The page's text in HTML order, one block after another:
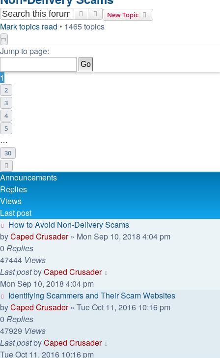
New Topic
SearchAdvanced search
Mark topics read • 1465 topics
Page
Jump to page:
1
2
3
4
5
…
30
Announcements
Replies
Views
Last post
How to Avoid Non-Delivery Scams
byCaped Crusader» Mon Sep 10, 2018 4:04 pm
0 Replies
47444 Views
Last postbyCaped Crusader
Mon Sep 10, 2018 4:04 pm
Identifying Scammers and Their Scam Websites
byCaped Crusader» Tue Oct 11, 2016 10:16 pm
0 Replies
47929 Views
Last postbyCaped Crusader
Tue Oct 11, 2016 10:16 pm